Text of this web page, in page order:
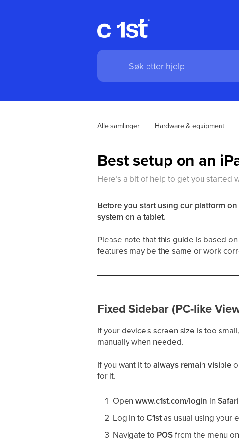
Alle samlinger Hardware & equipment
Best setup on an
Here’s a bit of help to get you started
Before you start using our platform
system on a tablet.
Please note that this guide is based
features may be the same or work
Fixed Sidebar (PC-like
If your device’s screen size is too
manually when needed.
If you want it to always remain visible
for it.
Open www.c1st.com/login in Safari
Log in to C1stas usual using your
Navigate to POSfrom the menu